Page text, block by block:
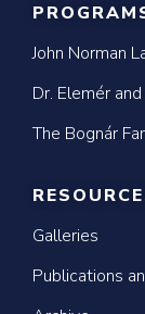
John Norman
Dr. Elemér
The Bognár
Galleries
Publications